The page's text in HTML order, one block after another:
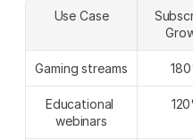
Use Case
Gaming streams
Educational
webinars